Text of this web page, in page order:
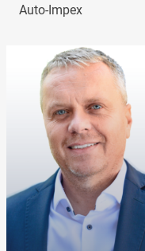
Auto-Impex